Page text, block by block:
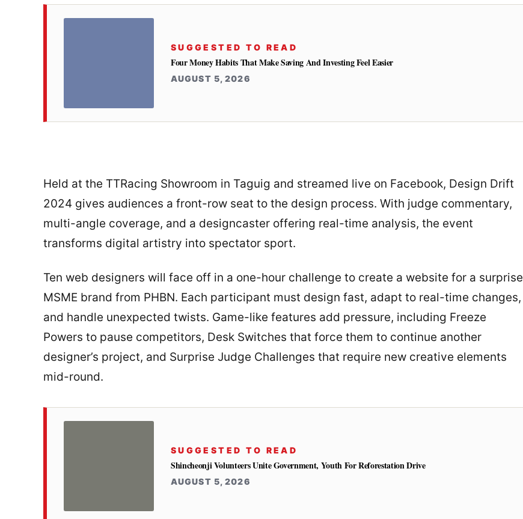
SUGGESTED TO READ
Four Money Habits That Make Saving And Investing Feel Easier
AUGUST 5, 2026
Held at the TTRacing Showroom in Taguig and streamed live on Facebook, Design Drift
2024 gives audiences a front-row seat to the design process. With judge commentary,
multi-angle coverage, and a designcaster offering real-time analysis, the event
transforms digital artistry into spectator sport.
Ten web designers will face off in a one-hour challenge to create a website for a surprise
MSME brand from PHBN. Each participant must design fast, adapt to real-time changes,
and handle unexpected twists. Game-like features add pressure, including Freeze
Powers to pause competitors, Desk Switches that force them to continue another
designer’s project, and Surprise Judge Challenges that require new creative elements
mid-round.
SUGGESTED TO READ
Shincheonji Volunteers Unite Government, Youth For Reforestation Drive
AUGUST 5, 2026